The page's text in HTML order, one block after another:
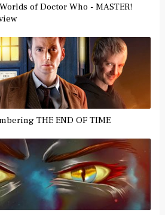
of Doctor Who - MASTER!
THE END OF TIME